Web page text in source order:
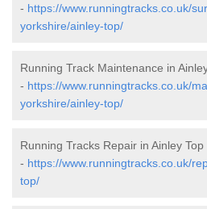
- https://www.runningtracks.co.uk/
yorkshire/ainley-top/
Running Track Maintenance in
- https://www.runningtracks.co.uk/
yorkshire/ainley-top/
Running Tracks Repair in Ainley Top
- https://www.runningtracks.co.uk/
top/